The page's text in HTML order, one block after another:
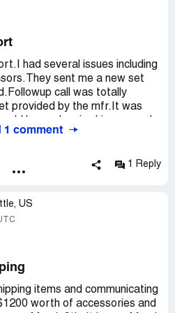
handles and the credit
do not know how to hook
they sell. It has been a lot
to their company
the headaches
had several issues including
sent me a new set
call was totally
provided by the mfr.It was
this issue by calling a
are VERY poorly trained
equipment.In other words,
a normal procedure in
away from
the heartburn.
1 comment
1 Reply
US
items and communicating
worth of accessories and